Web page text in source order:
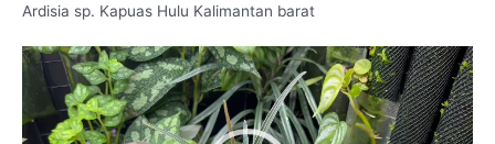
Ardisia sp. Kapuas Hulu Kalimantan barat
動
レ